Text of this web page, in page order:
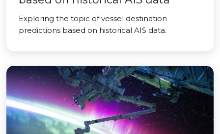
Exploring the topic of vessel destination
predictions based on historical AIS data.